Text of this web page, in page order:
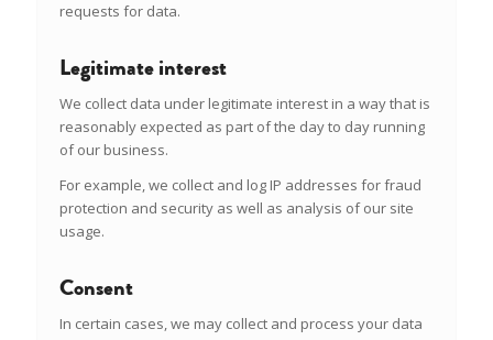
requests for data.
Legitimate interest
We collect data under legitimate interest in a way that is
reasonably expected as part of the day to day running
of our business.
For example, we collect and log IP addresses for fraud
protection and security as well as analysis of our site
usage.
Consent
In certain cases, we may collect and process your data